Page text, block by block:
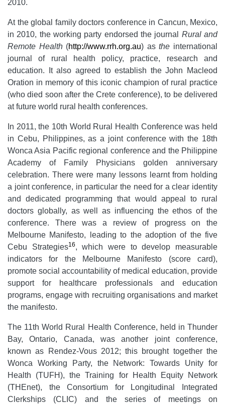
2010.
At the global family doctors conference in Cancun, Mexico,
in 2010, the working party endorsed the journal Rural and
Remote Health(http://www.rrh.org.au) asthe international
journal of rural health policy, practice, research and
education. It also agreed to establish the John Macleod
Oration in memory of this iconic champion of rural practice
(who died soon after the Crete conference), to be delivered
at future world rural health conferences.
In 2011, the 10th World Rural Health Conference was held
in Cebu, Philippines, as a joint conference with the 18th
Wonca Asia Pacific regional conference and the Philippine
Academy of Family Physicians golden anniversary
celebration. There were many lessons learnt from holding
a joint conference, in particular the need for a clear identity
and dedicated programming that would appeal to rural
doctors globally, as well as influencing the ethos of the
conference. There was a review of progress on the
Melbourne Manifesto, leading to the adoption of the five
Cebu Strategies16, which were to develop measurable
indicators for the Melbourne Manifesto (score card),
promote social accountability of medical education, provide
support for healthcare professionals and education
programs, engage with recruiting organisations and market
the manifesto.
The 11th World Rural Health Conference, held in Thunder
Bay, Ontario, Canada, was another joint conference,
known as Rendez-Vous 2012; this brought together the
Wonca Working Party, the Network: Towards Unity for
Health (TUFH), the Training for Health Equity Network
(THEnet), the Consortium for Longitudinal Integrated
Clerkships (CLIC) and the series of meetings on